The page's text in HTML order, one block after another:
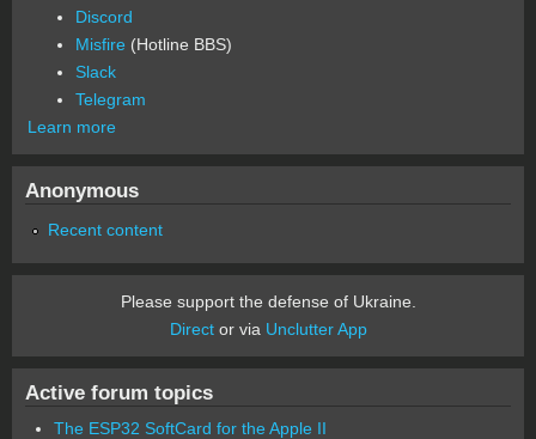
Discord
Misfire (Hotline BBS)
Slack
Telegram
Learn more
Anonymous
Recent content
Please support the defense of Ukraine.
Director via Unclutter App
Active forum topics
The ESP32 SoftCard for the Apple II